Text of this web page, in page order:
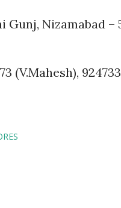
Gunj, Nizamabad –
(V.Mahesh),